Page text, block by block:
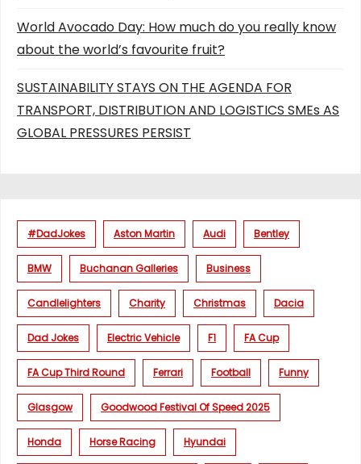
World Avocado Day: How much do you really know
about the world’s favourite fruit?
SUSTAINABILITY STAYS ON THE AGENDA FOR
TRANSPORT, DISTRIBUTION AND LOGISTICS SMEs AS
GLOBAL PRESSURES PERSIST
#DadJokes Aston Martin Audi Bentley
BMW Buchanan Galleries Business
Candlelighters Charity Christmas Dacia
Dad Jokes Electric Vehicle F1 FA Cup
FA Cup Third Round Ferrari Football Funny
Glasgow Goodwood Festival Of Speed 2025
Honda Horse Racing Hyundai